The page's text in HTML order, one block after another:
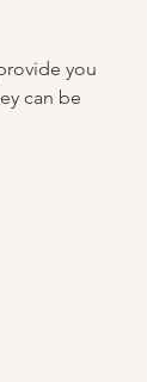
you
can be